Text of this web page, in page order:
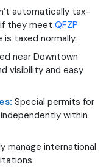
automatically tax-
they meet QFZP
taxed normally.
near Downtown
visibility and easy
Special permits for
within
manage international